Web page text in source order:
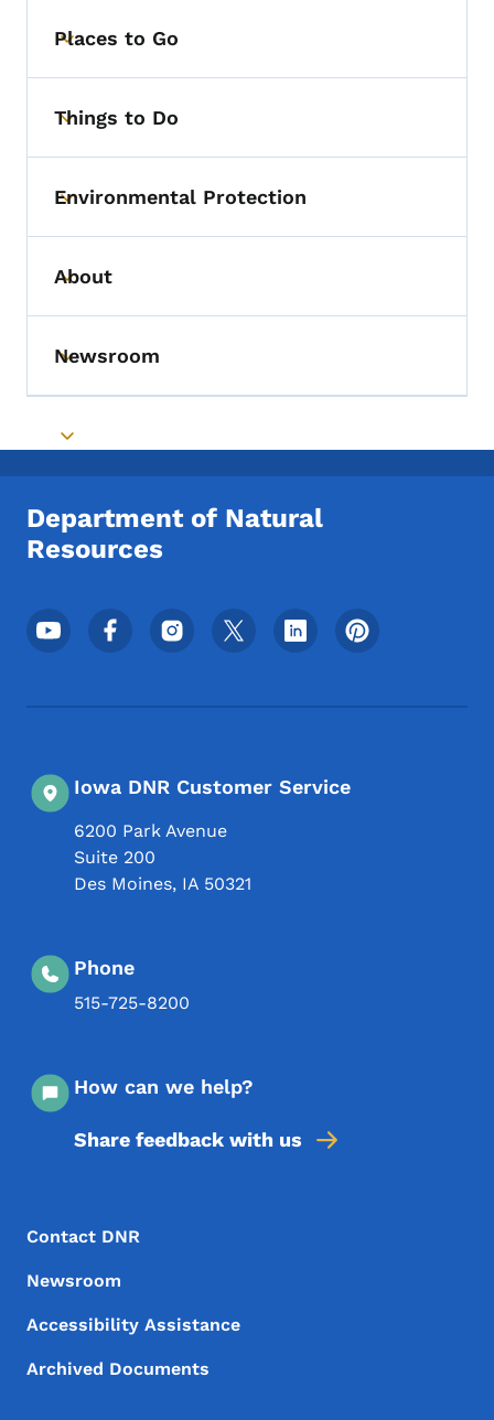
Toggle submenu
Places to Go
Toggle submenu
Things to Do
Toggle submenu
Environmental Protection
Toggle submenu
About
Toggle submenu
Newsroom
Toggle submenu
Department of Natural
Resources
Footer Social Media Menu
Iowa DNR Customer Service
6200 Park Avenue
Suite 200
Des Moines, IA 50321
Phone
515-725-8200
How can we help?
Share feedback with us
Footer Menu
Footer
Contact DNR
Newsroom
Accessibility Assistance
Archived Documents